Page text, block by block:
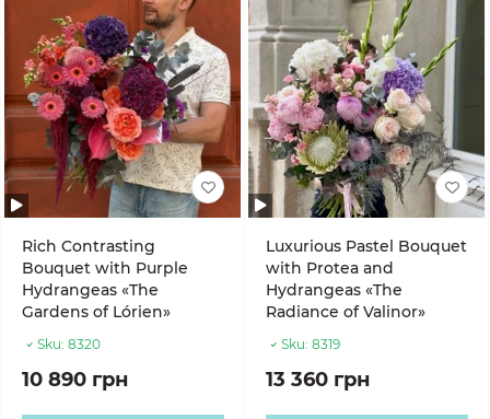
Rich Contrasting
Bouquet with Purple
Hydrangeas «The
Gardens of Lórien»
Sku: 8320
10 890 грн
Luxurious Pastel Bouquet
with Protea and
Hydrangeas «The
Radiance of Valinor»
Sku: 8319
13 360 грн